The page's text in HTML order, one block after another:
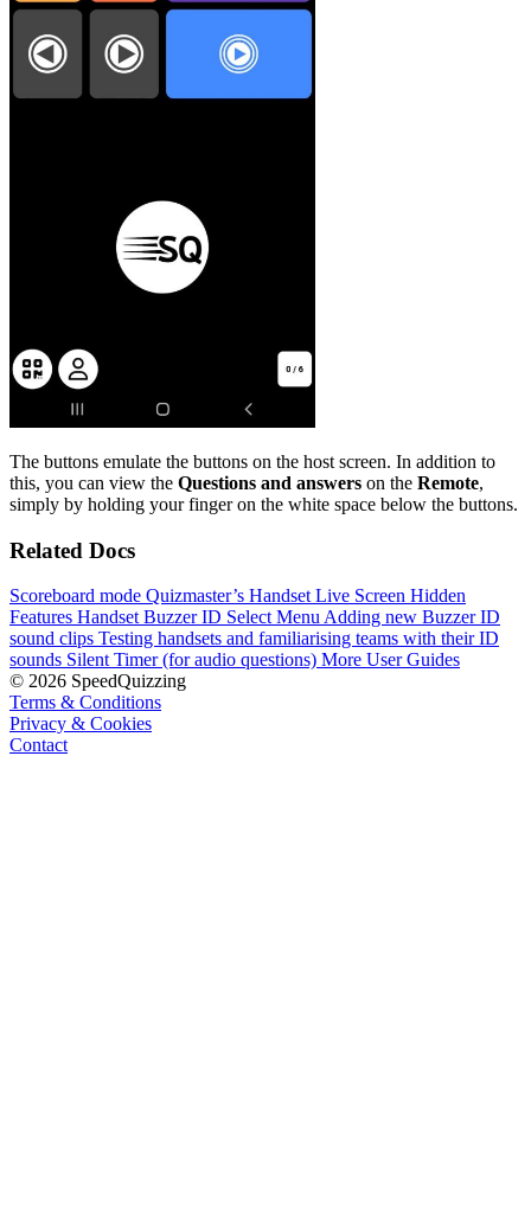
The buttons emulate the buttons on the host screen. In addition to
this, you can view the Questions and answers on the Remote,
simply by holding your finger on the white space below the buttons.
Related Docs
Scoreboard mode Quizmaster’s Handset Live Screen Hidden
Features Handset Buzzer ID Select Menu Adding new Buzzer ID
sound clips Testing handsets and familiarising teams with their ID
sounds Silent Timer (for audio questions) More User Guides
© 2026 SpeedQuizzing
Terms & Conditions
Privacy & Cookies
Contact